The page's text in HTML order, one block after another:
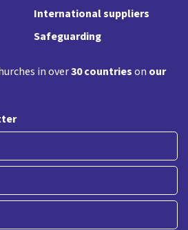
International suppliers
Safeguarding
in over30 countrieson our